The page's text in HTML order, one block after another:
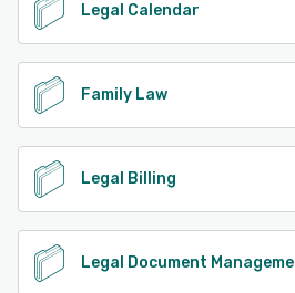
Legal Calendar
Family Law
Legal Billing
Legal Document